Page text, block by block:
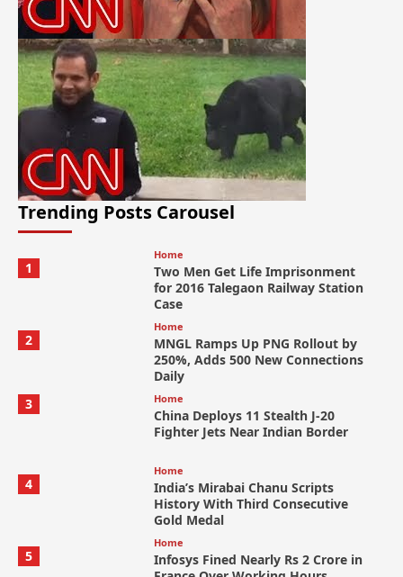
Trending Posts Carousel
1
Home
Two Men Get Life Imprisonment
for 2016 Talegaon Railway Station
Case
2
Home
MNGL Ramps Up PNG Rollout by
250%, Adds 500 New Connections
Daily
3
Home
China Deploys 11 Stealth J-20
Fighter Jets Near Indian Border
4
Home
India’s Mirabai Chanu Scripts
History With Third Consecutive
Gold Medal
5
Home
Infosys Fined Nearly Rs 2 Crore in